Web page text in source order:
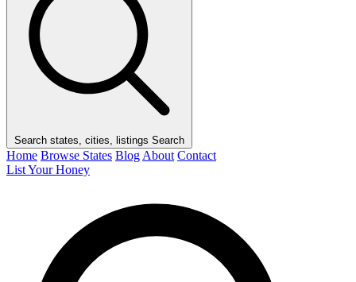
Search states, cities, listings Search
Home Browse States Blog About Contact
List Your Honey